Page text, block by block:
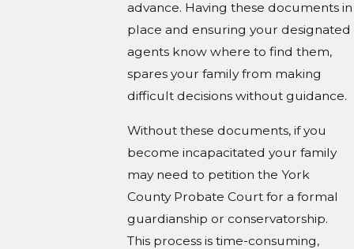
advance. Having these documents in
place and ensuring your designated
agents know where to find them,
spares your family from making
difficult decisions without guidance.
Without these documents, if you
become incapacitated your family
may need to petition the York
County Probate Court for a formal
guardianship or conservatorship.
This process is time-consuming,